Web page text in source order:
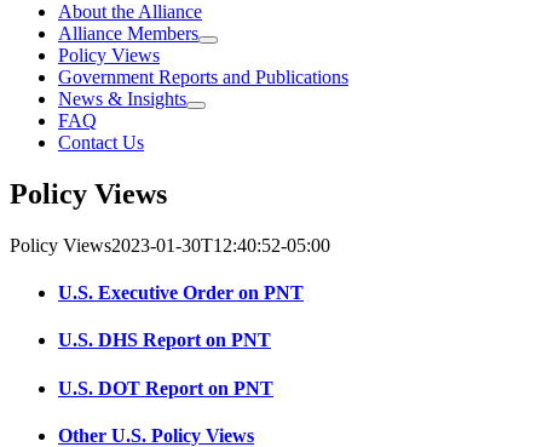
About the Alliance
Alliance Members
Policy Views
Government Reports and Publications
News & Insights
FAQ
Contact Us
Policy Views
Policy Views2023-01-30T12:40:52-05:00
U.S. Executive Order on PNT
U.S. DHS Report on PNT
U.S. DOT Report on PNT
Other U.S. Policy Views